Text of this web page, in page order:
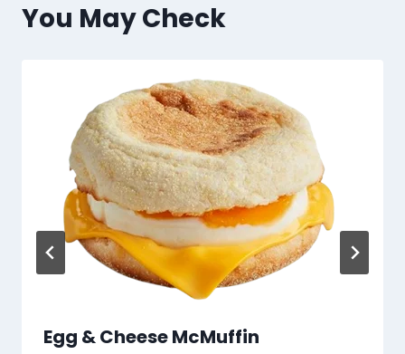
You May Check
Egg & Cheese McMuffin